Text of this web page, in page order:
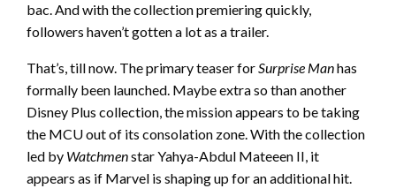
bac. And with the collection premiering quickly,
followers haven’t gotten a lot as a trailer.
That’s, till now. The primary teaser forSurprise Manhas
formally been launched. Maybe extra so than another
Disney Plus collection, the mission appears to be taking
the MCU out of its consolation zone. With the collection
led by Watchmenstar Yahya-Abdul Mateeen II, it
appears as if Marvel is shaping up for an additional hit.